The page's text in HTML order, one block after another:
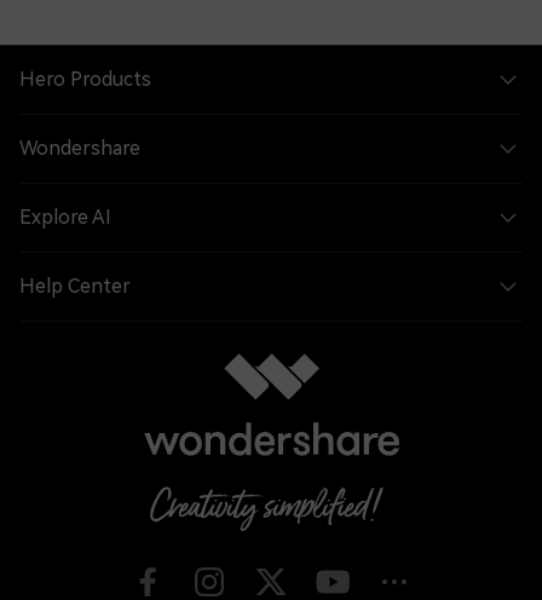
Hero Products
Wondershare
Explore AI
Help Center